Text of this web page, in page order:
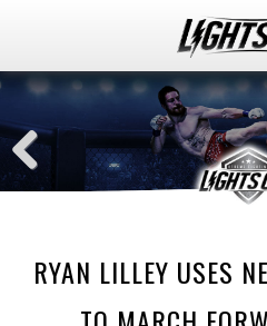
RYAN LILLEY USES